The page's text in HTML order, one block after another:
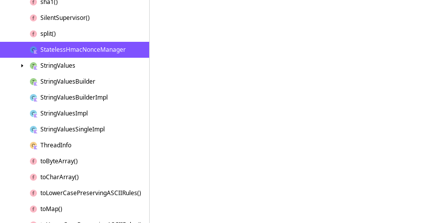
sha1()
SilentSupervisor()
split()
StatelessHmacNonceManager
StringValues
StringValuesBuilder
StringValuesBuilderImpl
StringValuesImpl
StringValuesSingleImpl
ThreadInfo
toByteArray()
toCharArray()
toLowerCasePreservingASCIIRules()
toMap()